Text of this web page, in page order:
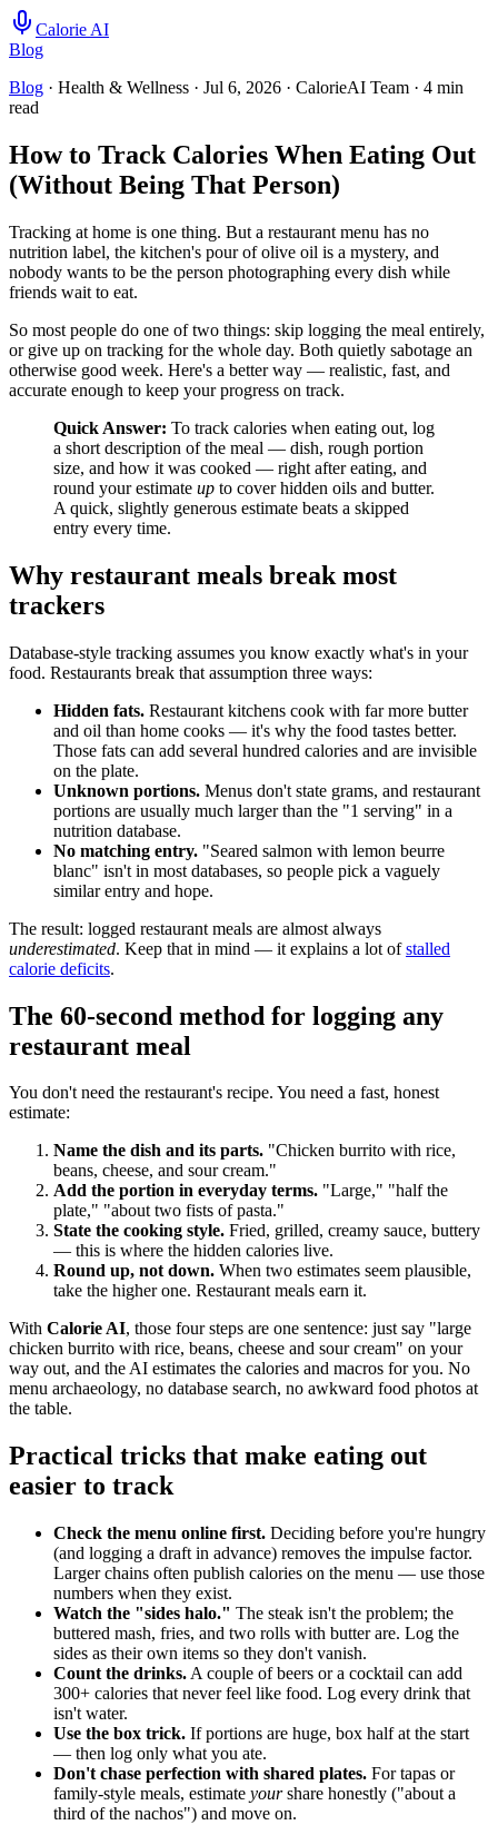
Calorie AI
Blog
Blog · Health & Wellness · Jul 6, 2026 · CalorieAI Team · 4 min
read
How to Track Calories When Eating Out
(Without Being That Person)
Tracking at home is one thing. But a restaurant menu has no
nutrition label, the kitchen's pour of olive oil is a mystery, and
nobody wants to be the person photographing every dish while
friends wait to eat.
So most people do one of two things: skip logging the meal entirely,
or give up on tracking for the whole day. Both quietly sabotage an
otherwise good week. Here's a better way — realistic, fast, and
accurate enough to keep your progress on track.
Quick Answer: To track calories when eating out, log
a short description of the meal — dish, rough portion
size, and how it was cooked — right after eating, and
round your estimate up to cover hidden oils and butter.
A quick, slightly generous estimate beats a skipped
entry every time.
Why restaurant meals break most
trackers
Database-style tracking assumes you know exactly what's in your
food. Restaurants break that assumption three ways:
Hidden fats. Restaurant kitchens cook with far more butter
and oil than home cooks — it's why the food tastes better.
Those fats can add several hundred calories and are invisible
on the plate.
Unknown portions. Menus don't state grams, and restaurant
portions are usually much larger than the "1 serving" in a
nutrition database.
No matching entry. "Seared salmon with lemon beurre
blanc" isn't in most databases, so people pick a vaguely
similar entry and hope.
The result: logged restaurant meals are almost always
underestimated. Keep that in mind — it explains a lot ofstalled
calorie deficits.
The 60-second method for logging any
restaurant meal
You don't need the restaurant's recipe. You need a fast, honest
estimate:
Name the dish and its parts. "Chicken burrito with rice,
beans, cheese, and sour cream."
Add the portion in everyday terms. "Large," "half the
plate," "about two fists of pasta."
State the cooking style. Fried, grilled, creamy sauce, buttery
— this is where the hidden calories live.
Round up, not down. When two estimates seem plausible,
take the higher one. Restaurant meals earn it.
With Calorie AI, those four steps are one sentence: just say "large
chicken burrito with rice, beans, cheese and sour cream" on your
way out, and the AI estimates the calories and macros for you. No
menu archaeology, no database search, no awkward food photos at
the table.
Practical tricks that make eating out
easier to track
Check the menu online first. Deciding before you're hungry
(and logging a draft in advance) removes the impulse factor.
Larger chains often publish calories on the menu — use those
numbers when they exist.
Watch the "sides halo." The steak isn't the problem; the
buttered mash, fries, and two rolls with butter are. Log the
sides as their own items so they don't vanish.
Count the drinks. A couple of beers or a cocktail can add
300+ calories that never feel like food. Log every drink that
isn't water.
Use the box trick. If portions are huge, box half at the start
— then log only what you ate.
Don't chase perfection with shared plates. For tapas or
family-style meals, estimate yourshare honestly ("about a
third of the nachos") and move on.